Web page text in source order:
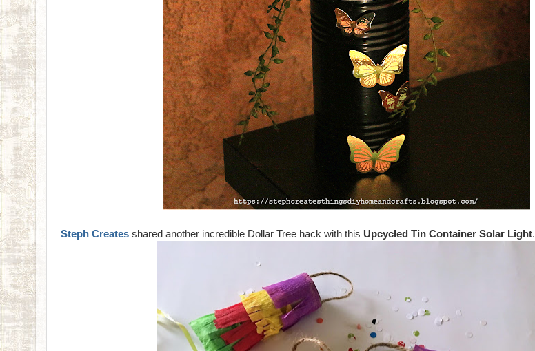
Steph Creates shared another incredible Dollar Tree hack with this Upcycled Tin Container Solar Light.